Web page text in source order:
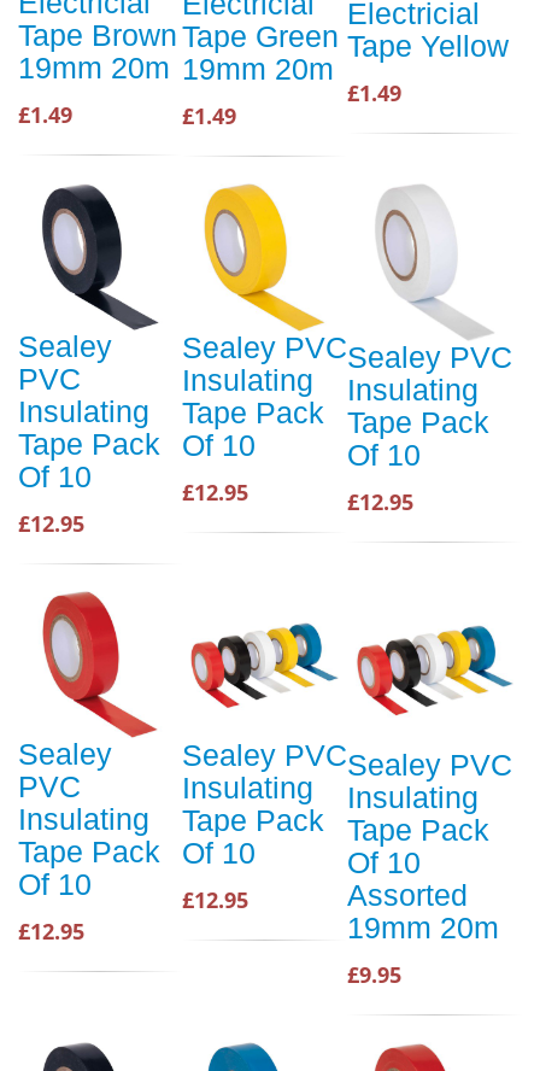
Tape Brown
19mm 20m
£1.49
Tape Green
19mm 20m
£1.49
Electricial
Tape Yellow
£1.49
Sealey
PVC
Insulating
Tape Pack
Of 10
£12.95
Sealey PVC
Insulating
Tape Pack
Of 10
£12.95
Sealey PVC
Insulating
Tape Pack
Of 10
£12.95
Sealey
PVC
Insulating
Tape Pack
Of 10
£12.95
Sealey PVC
Insulating
Tape Pack
Of 10
£12.95
Sealey PVC
Insulating
Tape Pack
Of 10
Assorted
19mm 20m
£9.95